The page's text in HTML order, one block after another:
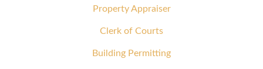
Property Appraiser
Clerk of Courts
Building Permitting